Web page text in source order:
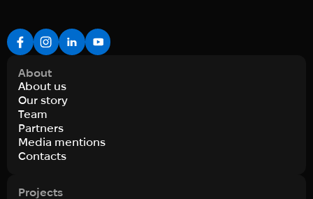
About
About us
Our story
Team
Partners
Media mentions
Contacts
Projects